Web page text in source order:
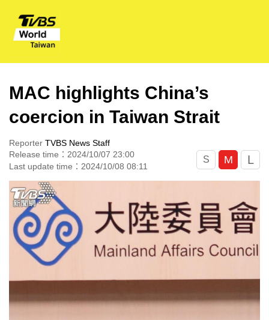
MAC highlights China’s
coercion in Taiwan Strait
Reporter TVBS News Staff
Release time：2024/10/07 23:00
Last update time：2024/10/08 08:11
S M L